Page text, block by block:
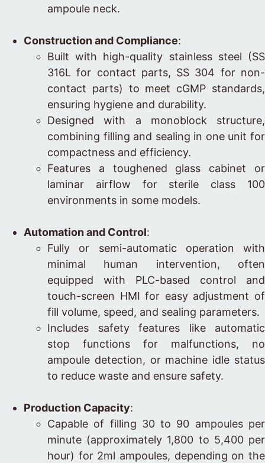
ampoule neck.
Construction and Compliance:
Built with high-quality stainless steel (SS
316L for contact parts, SS 304 for non-
contact parts) to meet cGMP standards,
ensuring hygiene and durability.
Designed with a monoblock structure,
combining filling and sealing in one unit for
compactness and efficiency.
Features a toughened glass cabinet or
laminar airflow for sterile class 100
environments in some models.
Automation and Control:
Fully or semi-automatic operation with
minimal human intervention, often
equipped with PLC-based control and
touch-screen HMI for easy adjustment of
fill volume, speed, and sealing parameters.
Includes safety features like automatic
stop functions for malfunctions, no
ampoule detection, or machine idle status
to reduce waste and ensure safety.
Production Capacity:
Capable of filling 30 to 90 ampoules per
minute (approximately 1,800 to 5,400 per
hour) for 2ml ampoules, depending on the